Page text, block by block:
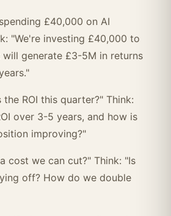
£40,000 on AI
"We're investing £40,000 to
generate £3-5M in returns
ROI this quarter?" Think:
over 3-5 years, and how is
improving?"
cost we can cut?" Think: "Is
off? How do we double